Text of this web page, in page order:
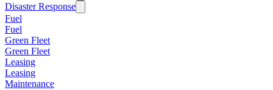
Disaster Response
Fuel
Fuel
Green Fleet
Green Fleet
Leasing
Leasing
Maintenance